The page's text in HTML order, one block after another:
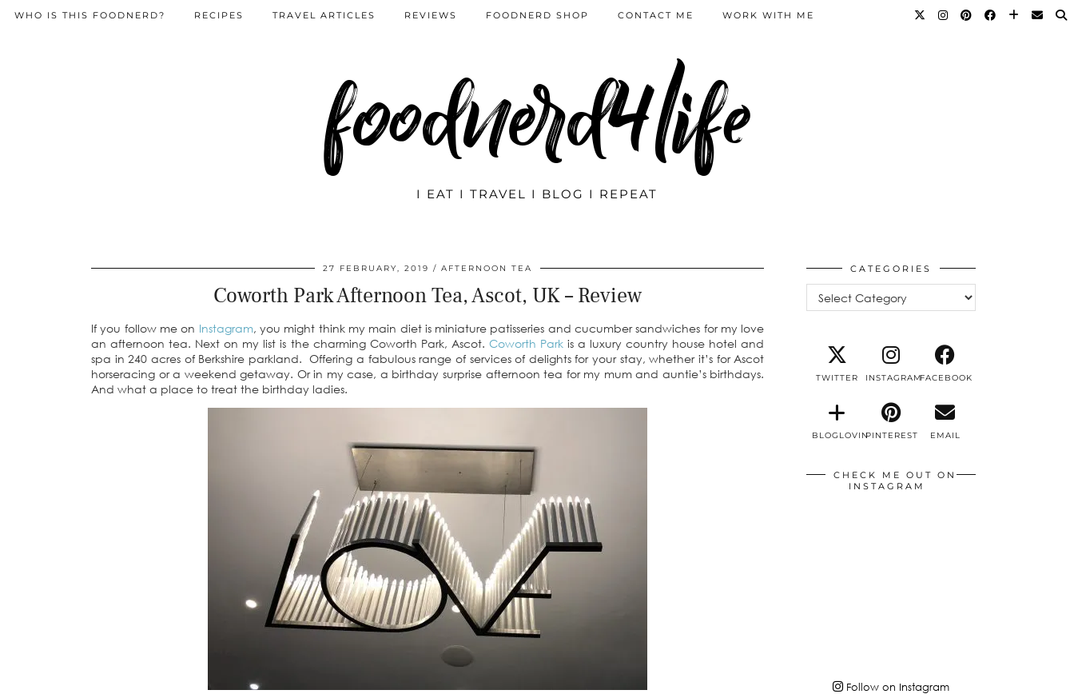
foodnerd4life
I EAT I TRAVEL I BLOG I REPEAT
WHO IS THIS FOODNERD? RECIPES TRAVEL ARTICLES REVIEWS FOODNERD SHOP CONTACT ME WORK WITH ME
27 FEBRUARY, 2019 AFTERNOON TEA
Coworth Park Afternoon Tea, Ascot, UK – Review
If you follow me on Instagram, you might think my main diet is miniature patisseries and cucumber sandwiches for my love
an afternoon tea. Next on my list is the charming Coworth Park, Ascot. Coworth Parkis a luxury country house hotel and
spa in 240 acres of Berkshire parkland. Offering a fabulous range of services of delights for your stay, whether it’s for Ascot
horseracing or a weekend getaway. Or in my case, a birthday surprise afternoon tea for my mum and auntie’s birthdays.
And what a place to treat the birthday ladies.
CATEGORIES
TWITTER INSTAGRAMFACEBOOK
BLOGLOVINPINTEREST EMAIL
CHECK ME OUT ON
INSTAGRAM
Follow on Instagram